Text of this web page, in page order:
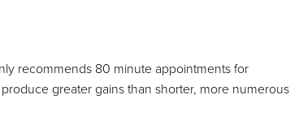
recommends 80 minute appointments for
greater gains than shorter, more numerous